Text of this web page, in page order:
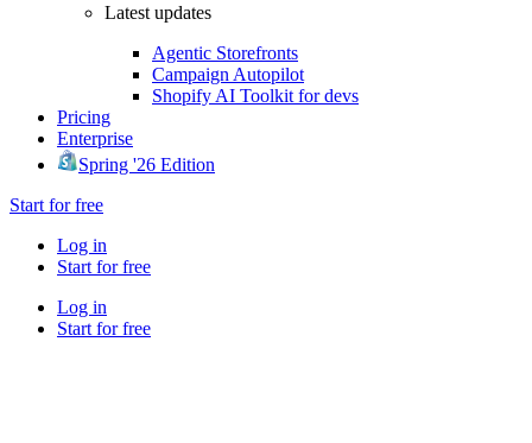
Latest updates
Agentic Storefronts
Campaign Autopilot
Shopify AI Toolkit for devs
Pricing
Enterprise
Spring '26 Edition
Start for free
Log in
Start for free
Log in
Start for free